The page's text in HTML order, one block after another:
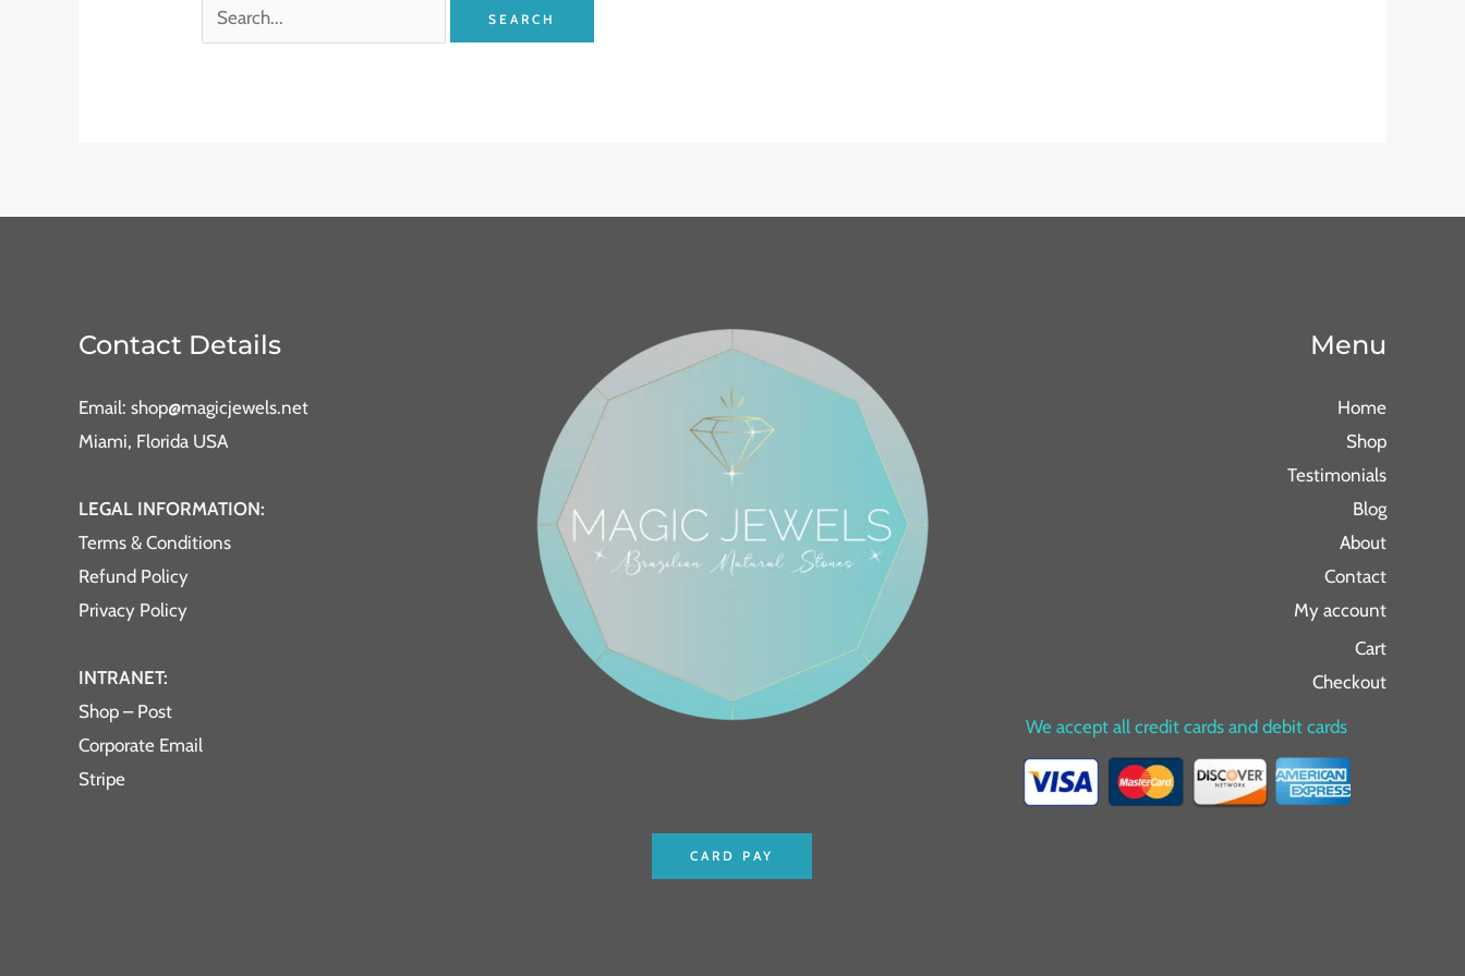
Contact Details
Email: shop@magicjewels.net
Miami, Florida USA
LEGAL INFORMATION:
Terms & Conditions
Refund Policy
Privacy Policy
INTRANET:
Shop – Post
Corporate Email
Stripe
CARD PAY
Menu
Home
Shop
Testimonials
Blog
About
Contact
My account
Cart
Checkout
We accept all credit cards and debit cards